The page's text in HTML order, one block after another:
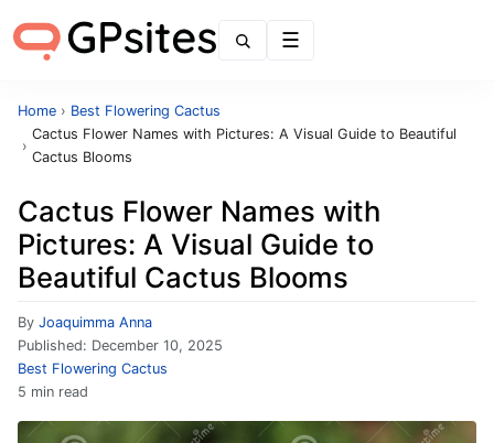
Home › Best Flowering Cactus
›
Cactus Flower Names with Pictures: A Visual Guide to Beautiful
Cactus Blooms
Cactus Flower Names with
Pictures: A Visual Guide to
Beautiful Cactus Blooms
By Joaquimma Anna
Published: December 10, 2025
Best Flowering Cactus
5 min read